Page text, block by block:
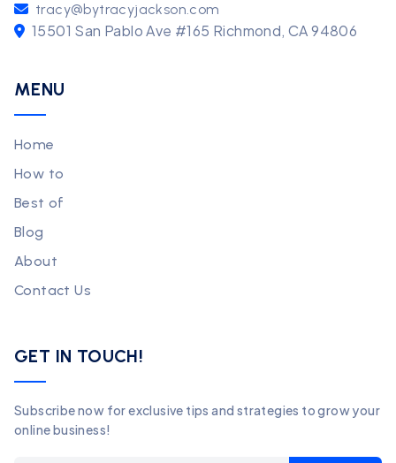
tracy@bytracyjackson.com
15501 San Pablo Ave #165 Richmond, CA 94806
MENU
Home
How to
Best of
Blog
About
Contact Us
GET IN TOUCH!
Subscribe now for exclusive tips and strategies to grow your
online business!